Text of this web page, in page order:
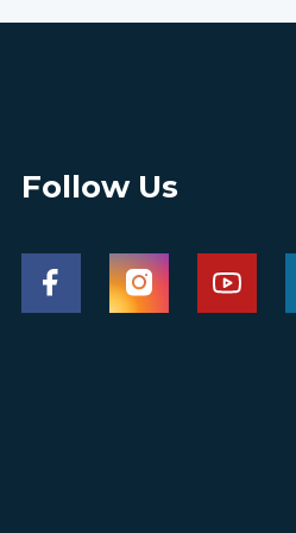
Follow Us